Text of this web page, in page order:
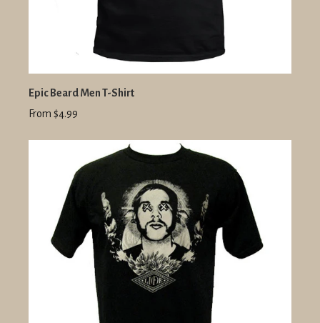
Epic Beard Men T-Shirt
From $4.99